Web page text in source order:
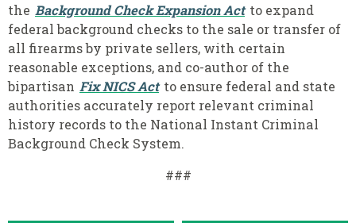
the Background Check Expansion Act to expand
federal background checks to the sale or transfer of
all firearms by private sellers, with certain
reasonable exceptions, and co-author of the
bipartisan Fix NICS Act to ensure federal and state
authorities accurately report relevant criminal
history records to the National Instant Criminal
Background Check System.
###